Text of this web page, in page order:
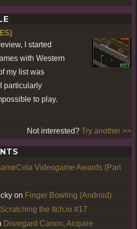
I started
with Western
my list was
particularly
to play.
Not interested? Try another >>
Videogame Awards (Part
on Finger Bowling (Android)
Scratching the Itch.io #17
Disregard Canon, Acquire